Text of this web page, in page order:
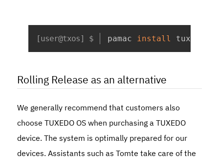
pamac install tuxedo-
Rolling Release as an alternative
We generally recommend that customers also
choose TUXEDO OS when purchasing a TUXEDO
device. The system is optimally prepared for our
devices. Assistants such as Tomte take care of the